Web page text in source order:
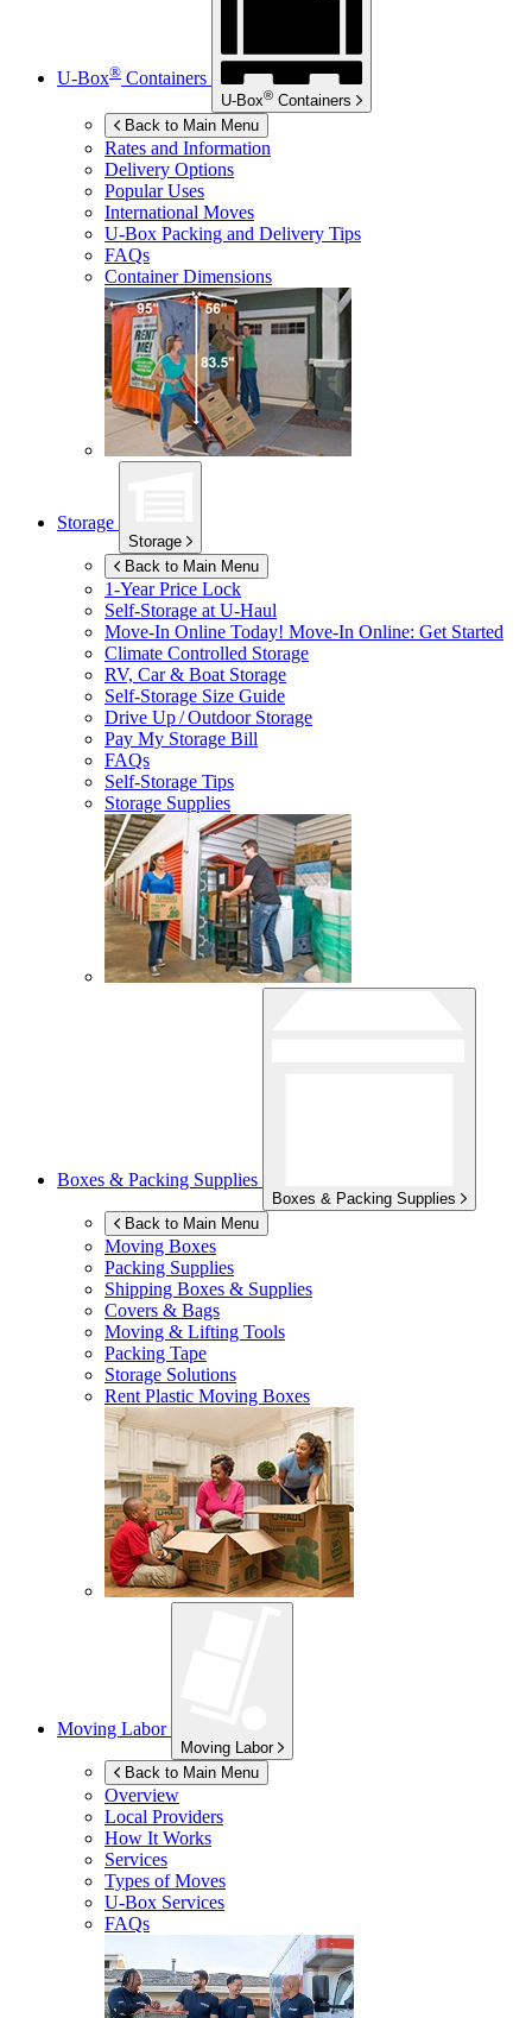
U-Box® Containers
U-Box® Containers
Back to Main Menu
Rates and Information
Delivery Options
Popular Uses
International Moves
U-Box Packing and Delivery Tips
FAQs
Container Dimensions
Storage
Storage
Back to Main Menu
1-Year Price Lock
Self-Storage atU-Haul
Move-In Online Today! Move-In Online: Get Started
Climate Controlled Storage
RV, Car & Boat Storage
Self-Storage Size Guide
Drive Up / Outdoor Storage
Pay My Storage Bill
FAQs
Self-Storage Tips
Storage Supplies
Boxes & Packing Supplies
Boxes & Packing Supplies
Back to Main Menu
Moving Boxes
Packing Supplies
Shipping Boxes & Supplies
Covers & Bags
Moving & Lifting Tools
Packing Tape
Storage Solutions
Rent Plastic Moving Boxes
Moving Labor
Moving Labor
Back to Main Menu
Overview
Local Providers
How It Works
Services
Types of Moves
U-Box Services
FAQs